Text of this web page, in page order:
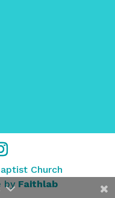
Church
by Faithlab